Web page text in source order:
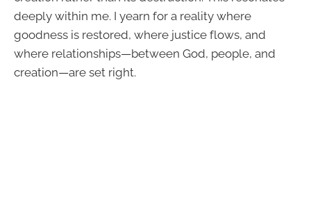
deeply within me. I yearn for a reality where
goodness is restored, where justice flows, and
where relationships—between God, people, and
creation—are set right.